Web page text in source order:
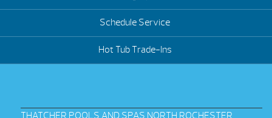
Schedule Service
Hot Tub Trade-Ins
THATCHER POOLS AND SPAS NORTH ROCHESTER